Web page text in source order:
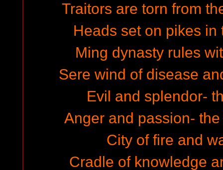
Traitors are torn from
Heads set on pikes
Ming dynasty rules
Sere wind of disease
Evil and splendor-
Anger and passion-
City of fire and
Cradle of knowledge